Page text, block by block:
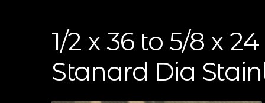
1/2 x 36 to 5/8 x
Stanard Dia